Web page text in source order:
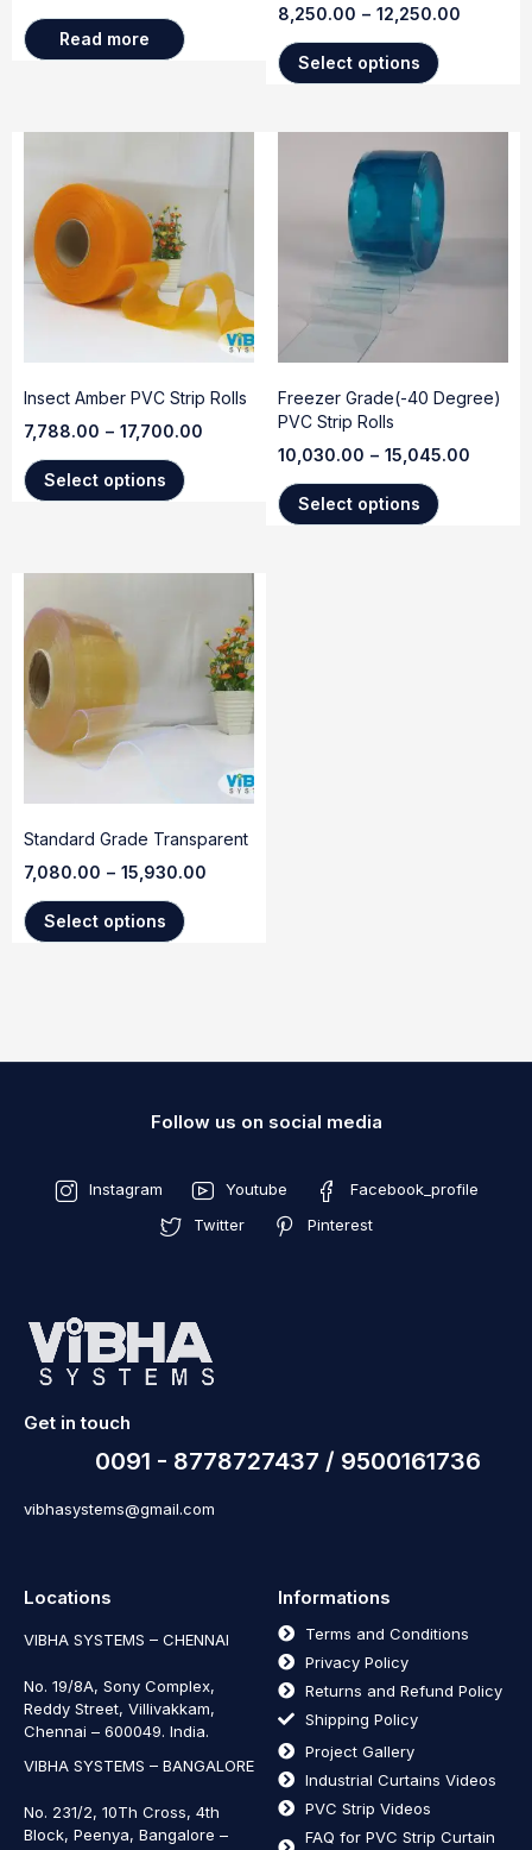
Read more
8,250.00 – 12,250.00
Select options
Insect Amber PVC Strip Rolls
7,788.00 – 17,700.00
Select options
Freezer Grade(-40 Degree)
PVC Strip Rolls
10,030.00 – 15,045.00
Select options
Standard Grade Transparent
7,080.00 – 15,930.00
Select options
Follow us on social media
Instagram Youtube
Facebook_profile
Twitter
Pinterest
Get in touch
0091 - 8778727437 / 9500161736
vibhasystems@gmail.com
Locations
VIBHA SYSTEMS – CHENNAI
No. 19/8A, Sony Complex,
Reddy Street, Villivakkam,
Chennai – 600049. India.
VIBHA SYSTEMS – BANGALORE
No. 231/2, 10Th Cross, 4th
Block, Peenya, Bangalore –
Informations
Terms and Conditions
Privacy Policy
Returns and Refund Policy
Shipping Policy
Project Gallery
Industrial Curtains Videos
PVC Strip Videos
FAQ for PVC Strip Curtain